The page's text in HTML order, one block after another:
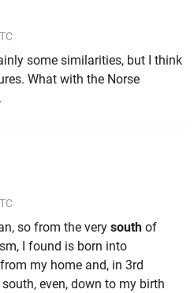
some similarities, but I think
What with the Norse
so from the very south of
I found is born into
my home and, in 3rd
even, down to my birth